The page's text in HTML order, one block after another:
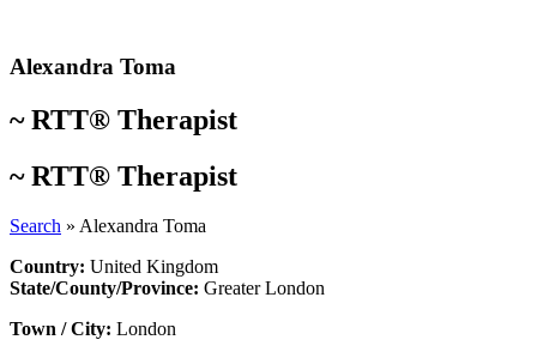
content
Alexandra Toma
~RTT® Therapist
~RTT® Therapist
Search » Alexandra Toma
Country: United Kingdom
State/County/Province: Greater London
Town / City: London